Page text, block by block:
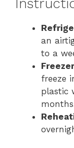
an
to a
freeze
plastic